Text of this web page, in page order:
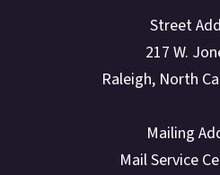
Street
217 W.
Raleigh, North
Mailing
Mail Service